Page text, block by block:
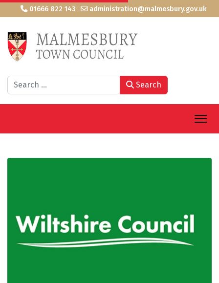
01666 822 143 administration@malmesbury.gov.uk
Search Search